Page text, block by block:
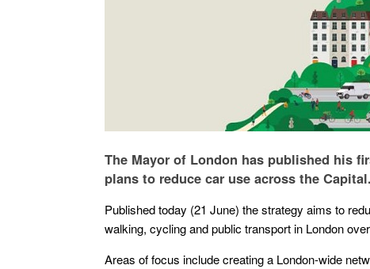
The Mayor of London has published his
plans to reduce car use across the Capital.
Published today (21 June) the strategy aims to
walking, cycling and public transport in London
Areas of focus include creating a London-wide